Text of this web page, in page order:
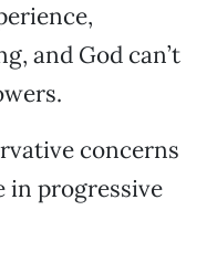
and God can’t
concerns
in progressive